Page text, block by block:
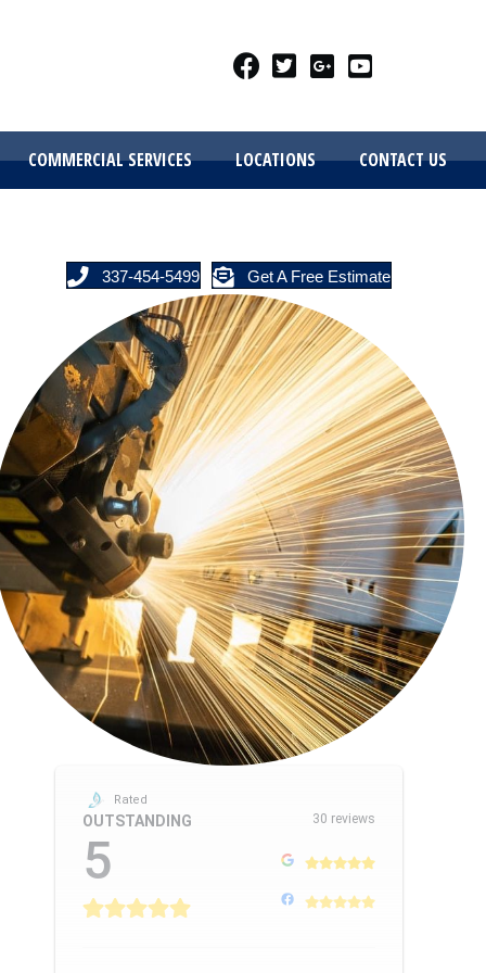
COMMERCIAL SERVICES LOCATIONS CONTACT US
337-454-5499 Get A Free Estimate
Rated
OUTSTANDING
5
30 reviews